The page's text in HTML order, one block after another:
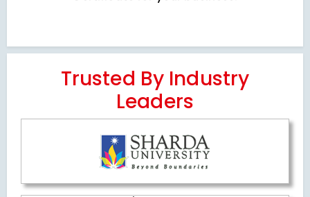
Trusted By Industry
Leaders